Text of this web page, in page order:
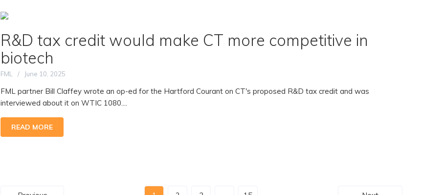
R&D tax credit would make CT more competitive in
biotech
FML June 10, 2025
FML partner Bill Claffey wrote an op-ed for the Hartford Courant on CT's proposed R&D tax credit and was
interviewed about it on WTIC 1080....
READ MORE